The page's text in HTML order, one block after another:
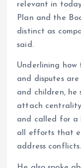
relevant in
Plan and the
distinct as
said.
Underlining
and disputes are
and children,
attach
and called for a
all efforts that
address conflicts.